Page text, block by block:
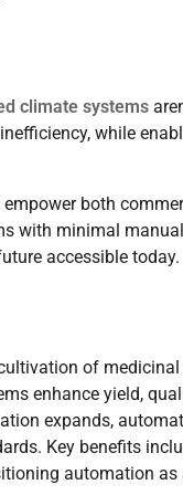
climate systems
while
both
with minimal
accessible today.
of
enhance yield,
expands,
Key benefits
automation as